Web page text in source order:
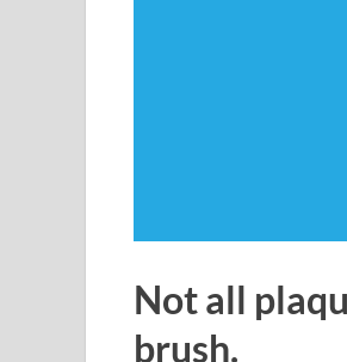
Not all
brush.